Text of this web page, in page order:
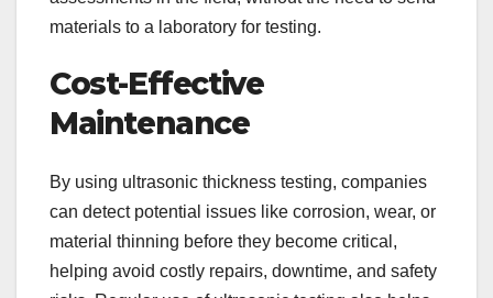
materials to a laboratory for testing.
Cost-Effective
Maintenance
By using ultrasonic thickness testing, companies
can detect potential issues like corrosion, wear, or
material thinning before they become critical,
helping avoid costly repairs, downtime, and safety